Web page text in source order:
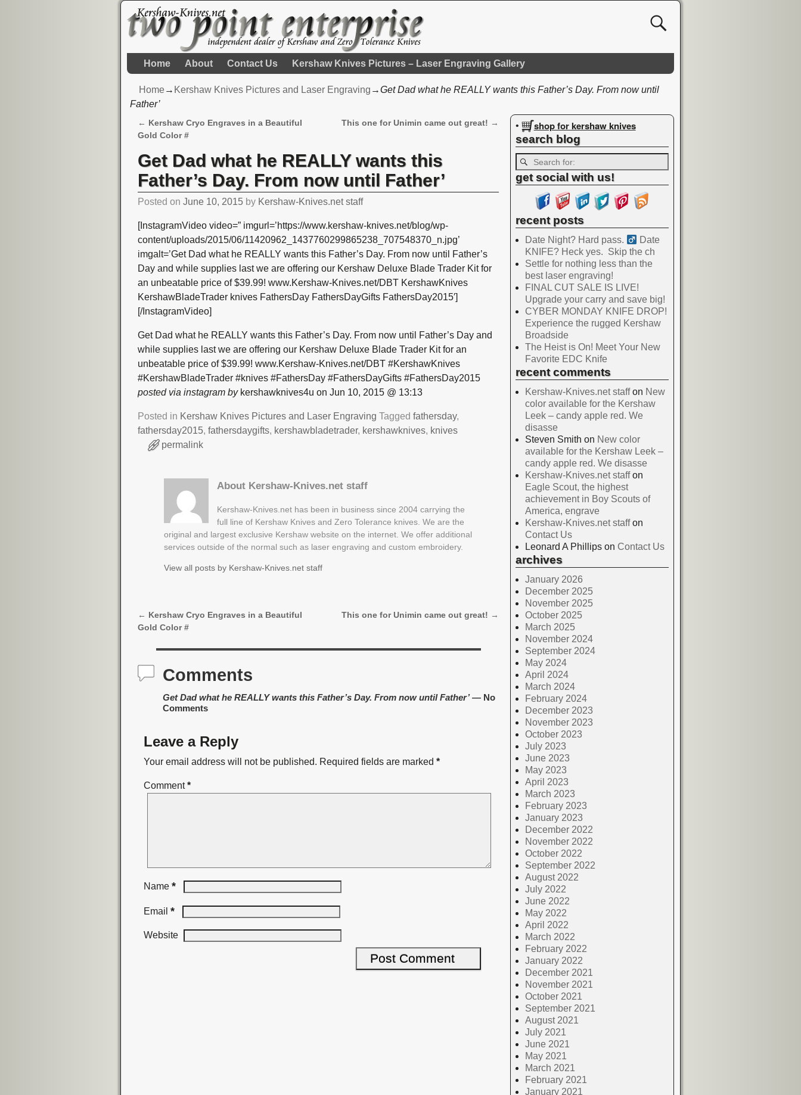
Home About Contact Us Kershaw Knives Pictures – Laser Engraving Gallery
Home→ Kershaw Knives Pictures and Laser Engraving →Get Dad what he REALLY wants this Father’s Day. From now until
Father’
Post navigation
← Kershaw Cryo Engraves in a Beautiful
Gold Color #
This one for Unimin came out great! →
Get Dad what he REALLY wants this
Father’s Day. From now until Father’
Posted onJune 10, 2015 by Kershaw-Knives.net staff
[InstagramVideo video=” imgurl=’https://www.kershaw-knives.net/blog/wp-
content/uploads/2015/06/11420962_1437760299865238_707548370_n.jpg’
imgalt=’Get Dad what he REALLY wants this Father’s Day. From now until Father’s
Day and while supplies last we are offering our Kershaw Deluxe Blade Trader Kit for
an unbeatable price of $39.99! www.Kershaw-Knives.net/DBT KershawKnives
KershawBladeTrader knives FathersDay FathersDayGifts FathersDay2015′]
[/InstagramVideo]
Get Dad what he REALLY wants this Father’s Day. From now until Father’s Day and
while supplies last we are offering our Kershaw Deluxe Blade Trader Kit for an
unbeatable price of $39.99! www.Kershaw-Knives.net/DBT #KershawKnives
#KershawBladeTrader #knives #FathersDay #FathersDayGifts #FathersDay2015
posted via instagram bykershawknives4u on Jun 10, 2015 @ 13:13
Posted in Kershaw Knives Pictures and Laser Engraving Tagged fathersday,
fathersday2015,fathersdaygifts, kershawbladetrader, kershawknives, knives
permalink
About Kershaw-Knives.net staff
Kershaw-Knives.net has been in business since 2004 carrying the
full line of Kershaw Knives and Zero Tolerance knives. We are the
original and largest exclusive Kershaw website on the internet. We offer additional
services outside of the normal such as laser engraving and custom embroidery.
View all posts by Kershaw-Knives.net staff
Post navigation
← Kershaw Cryo Engraves in a Beautiful
Gold Color #
This one for Unimin came out great! →
Comments
Get Dad what he REALLY wants this Father’s Day. From now until Father’— No
Comments
Leave a Reply
Your email address will not be published. Required fields are marked*
Comment*
Name*
Email*
Website
• shop for kershaw knives
search blog
get social with us!
recent posts
Date Night? Hard pass. ‍
Date
KNIFE? Heck yes. Skip the ch
Settle for nothing less than the
best laser engraving!
FINAL CUT SALE IS LIVE!
Upgrade your carry and save big!
CYBER MONDAY KNIFE DROP!
Experience the rugged Kershaw
Broadside
The Heist is On! Meet Your New
Favorite EDC Knife
recent comments
Kershaw-Knives.net staffon New
color available for the Kershaw
Leek – candy apple red. We
disasse
Steven Smith on New color
available for the Kershaw Leek –
candy apple red. We disasse
Kershaw-Knives.net staffon
Eagle Scout, the highest
achievement in Boy Scouts of
America, engrave
Kershaw-Knives.net staffon
Contact Us
Leonard A Phillipson Contact Us
archives
January 2026
December 2025
November 2025
October 2025
March 2025
November 2024
September 2024
May 2024
April 2024
March 2024
February 2024
December 2023
November 2023
October 2023
July 2023
June 2023
May 2023
April 2023
March 2023
February 2023
January 2023
December 2022
November 2022
October 2022
September 2022
August 2022
July 2022
June 2022
May 2022
April 2022
March 2022
February 2022
January 2022
December 2021
November 2021
October 2021
September 2021
August 2021
July 2021
June 2021
May 2021
March 2021
February 2021
January 2021